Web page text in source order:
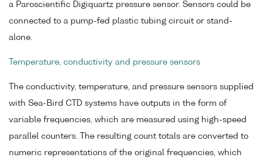
a Paroscientific Digiquartz pressure sensor. Sensors could be
connected to a pump-fed plastic tubing circuit or stand-
alone.
Temperature, conductivity and pressure sensors
The conductivity, temperature, and pressure sensors supplied
with Sea-Bird CTD systems have outputs in the form of
variable frequencies, which are measured using high-speed
parallel counters. The resulting count totals are converted to
numeric representations of the original frequencies, which